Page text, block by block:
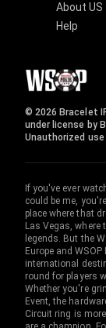
About US
Help
© 2026 Bracelet
under license by
Unauthorized
If you've ever
could be me,
place where that
Las Vegas, where
legends. But the
Europe and
international
round for players
Whether you're
Event, the
Circuit ring is